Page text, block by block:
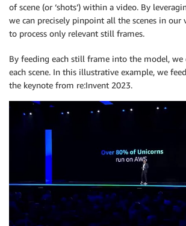
of scene (or ‘shots’) within a video. By
we can precisely pinpoint all the scenes in our
to process only relevant still frames.
By feeding each still frame into the model, we
each scene. In this illustrative example, we
the keynote from re:Invent 2023.